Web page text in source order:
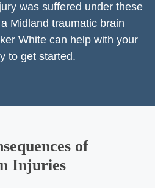
was suffered under these
Midland traumatic brain
White can help with your
to get started.
of
Injuries